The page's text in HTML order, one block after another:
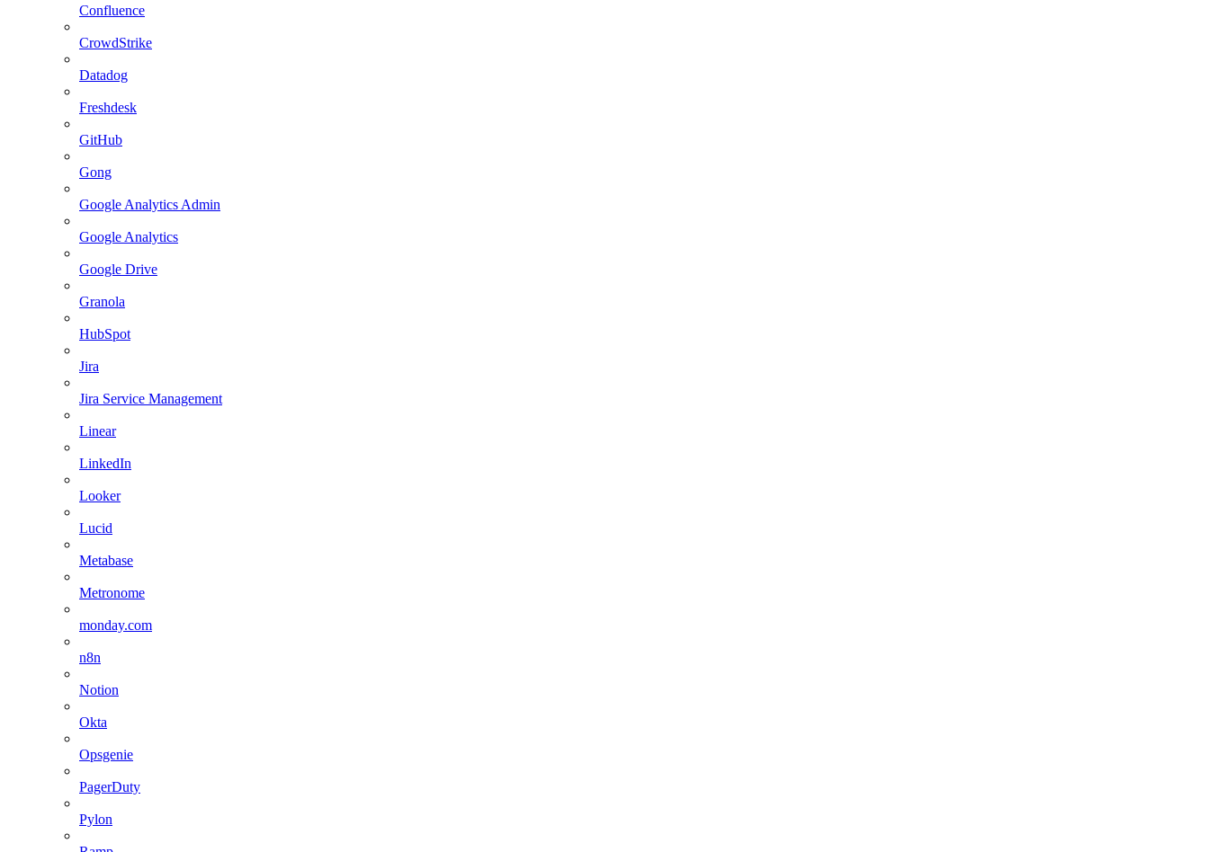
Confluence
CrowdStrike
Datadog
Freshdesk
GitHub
Gong
Google Analytics Admin
Google Analytics
Google Drive
Granola
HubSpot
Jira
Jira Service Management
Linear
LinkedIn
Looker
Lucid
Metabase
Metronome
monday.com
n8n
Notion
Okta
Opsgenie
PagerDuty
Pylon